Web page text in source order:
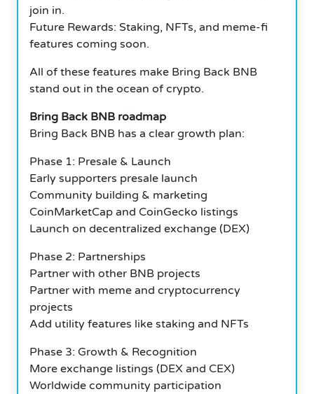
join in.
Future Rewards: Staking, NFTs, and meme-fi
features coming soon.
All of these features make Bring Back BNB
stand out in the ocean of crypto.
Bring Back BNB roadmap
Bring Back BNB has a clear growth plan:
Phase 1: Presale & Launch
Early supporters presale launch
Community building & marketing
CoinMarketCap and CoinGecko listings
Launch on decentralized exchange (DEX)
Phase 2: Partnerships
Partner with other BNB projects
Partner with meme and cryptocurrency
projects
Add utility features like staking and NFTs
Phase 3: Growth & Recognition
More exchange listings (DEX and CEX)
Worldwide community participation